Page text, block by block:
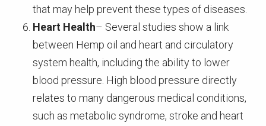
that may help prevent these types of diseases.
Heart Health– Several studies show a link
between Hemp oil and heart and circulatory
system health, including the ability to lower
blood pressure. High blood pressure directly
relates to many dangerous medical conditions,
such as metabolic syndrome, stroke and heart